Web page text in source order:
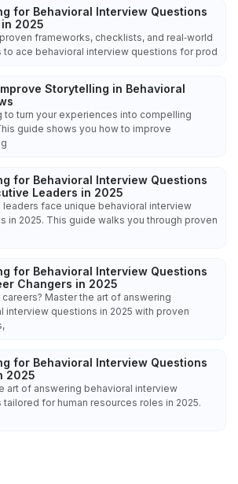
for Behavioral Interview Questions
2025
frameworks, checklists, and real‑world
to ace behavioral interview questions for prod
Storytelling in Behavioral
to turn your experiences into compelling
guide shows you how to improve
for Behavioral Interview Questions
Leaders in 2025
leaders face unique behavioral interview
in 2025. This guide walks you through proven
for Behavioral Interview Questions
Changers in 2025
careers? Master the art of answering
interview questions in 2025 with proven
for Behavioral Interview Questions
2025
art of answering behavioral interview
tailored for human resources roles in 2025.